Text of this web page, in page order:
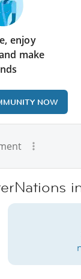
enjoy
make
NOW